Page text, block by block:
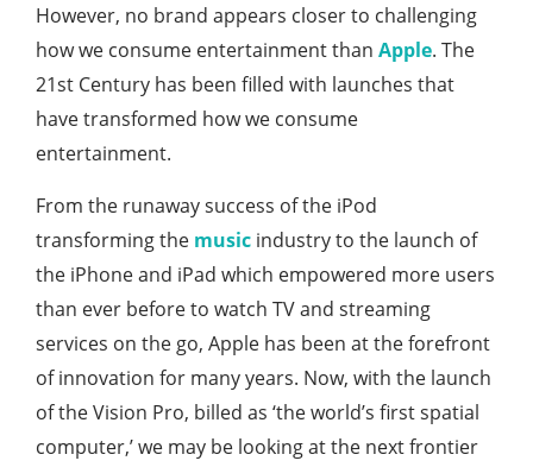
However, no brand appears closer to challenging
how we consume entertainment than Apple. The
21st Century has been filled with launches that
have transformed how we consume
entertainment.
From the runaway success of the iPod
transforming the music industry to the launch of
the iPhone and iPad which empowered more users
than ever before to watch TV and streaming
services on the go, Apple has been at the forefront
of innovation for many years. Now, with the launch
of the Vision Pro, billed as ‘the world’s first spatial
computer,’ we may be looking at the next frontier